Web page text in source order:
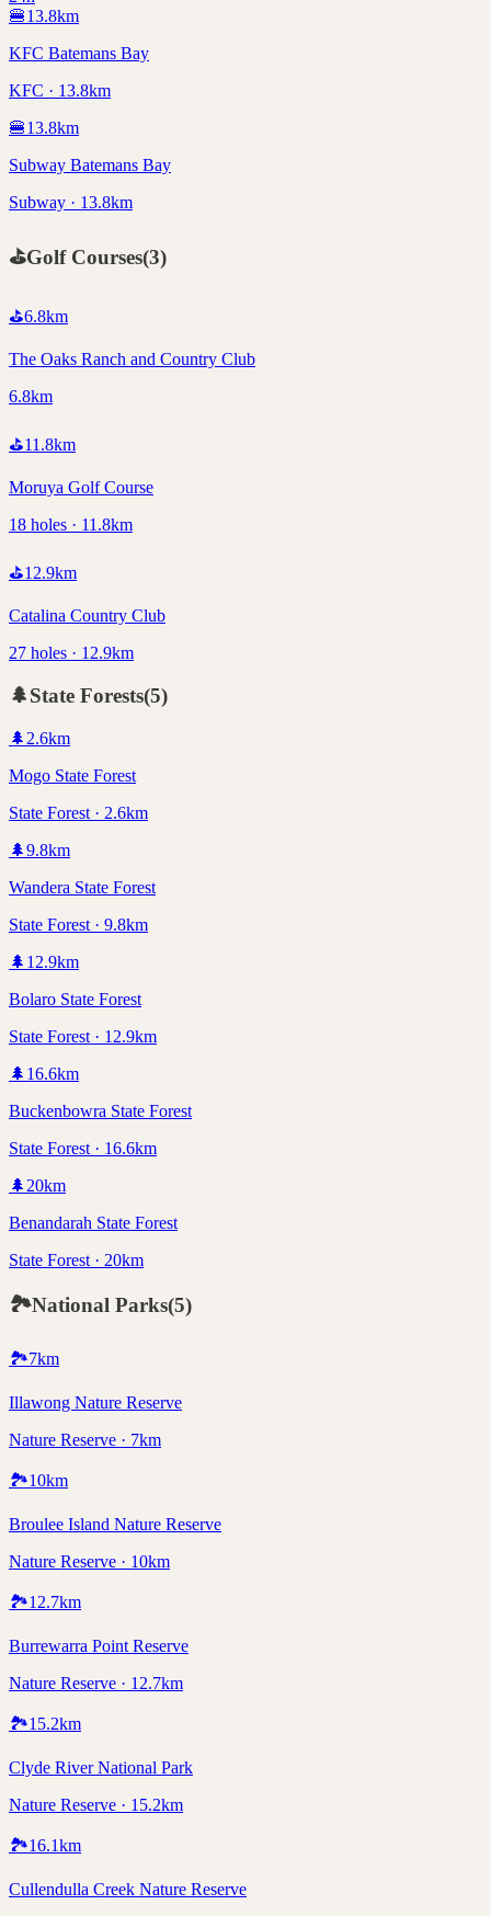
🍔13.8km
KFC Batemans Bay
KFC · 13.8km
🍔13.8km
Subway Batemans Bay
Subway · 13.8km
⛳Golf Courses(3)
⛳6.8km
The Oaks Ranch and Country Club
6.8km
⛳11.8km
Moruya Golf Course
18 holes · 11.8km
⛳12.9km
Catalina Country Club
27 holes · 12.9km
🌲State Forests(5)
🌲 2.6km
Mogo State Forest
State Forest · 2.6km
🌲9.8km
Wandera State Forest
State Forest · 9.8km
🌲 12.9km
Bolaro State Forest
State Forest · 12.9km
🌲 16.6km
Buckenbowra State Forest
State Forest · 16.6km
🌲 20km
Benandarah State Forest
State Forest · 20km
🏞️National Parks(5)
🏞️7km
Illawong Nature Reserve
Nature Reserve · 7km
🏞️10km
Broulee Island Nature Reserve
Nature Reserve · 10km
🏞️12.7km
Burrewarra Point Reserve
Nature Reserve · 12.7km
🏞️15.2km
Clyde River National Park
Nature Reserve · 15.2km
🏞️16.1km
Cullendulla Creek Nature Reserve